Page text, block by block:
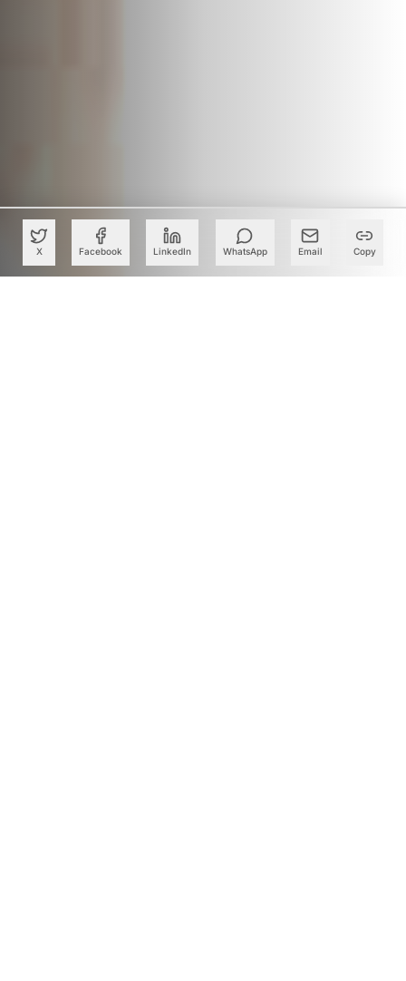
X Facebook LinkedIn WhatsApp Email Copy